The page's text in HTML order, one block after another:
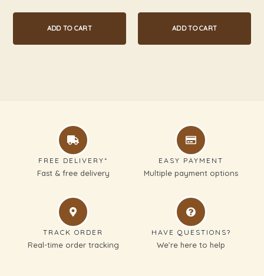
ADD TO CART ADD TO CART
FREE DELIVERY*
Fast & free delivery
EASY PAYMENT
Multiple payment options
TRACK ORDER
Real-time order tracking
HAVE QUESTIONS?
We’re here to help